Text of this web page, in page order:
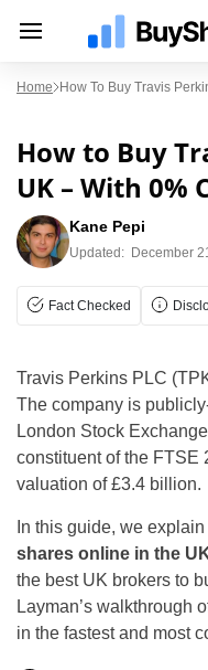
Home How To Buy Travis
How to Buy
UK – With 0%
Kane Pepi
Updated: December
Fact Checked
Travis Perkins PLC
The company is
London Stock
constituent of the FTSE
valuation of £3.4 billion.
In this guide, we explain
shares online in the
the best UK brokers to
Layman’s walkthrough
in the fastest and most